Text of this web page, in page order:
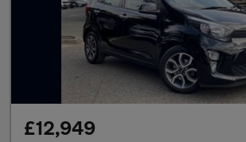
£12,949